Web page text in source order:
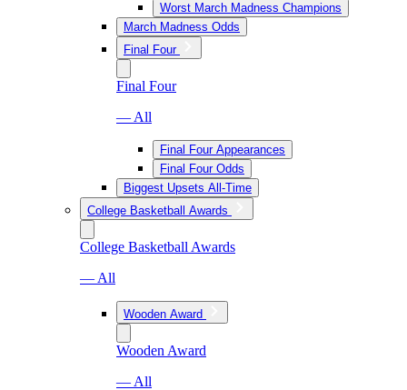
Worst March Madness Champions
March Madness Odds
Final Four
Final Four
— All
Final Four Appearances
Final Four Odds
Biggest Upsets All-Time
College Basketball Awards
College Basketball Awards
— All
Wooden Award
Wooden Award
— All